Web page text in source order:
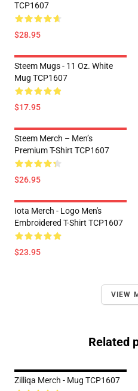
TCP1607
$28.95
Steem Mugs - 11 Oz. White
Mug TCP1607
$17.95
Steem Merch – Men’s
Premium T-Shirt TCP1607
$26.95
Iota Merch - Logo Men's
Embroidered T-Shirt TCP1607
$23.95
VIEW
Related
Zilliqa Merch - Mug TCP1607